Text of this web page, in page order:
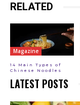
RELATED
Magazine
14 Main Types of
Chinese Noodles
LATEST POSTS